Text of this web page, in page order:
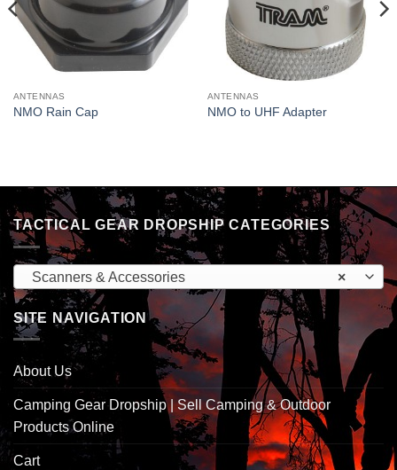
ANTENNAS
NMO Rain Cap
ANTENNAS
NMO to UHF Adapter
TACTICAL GEAR DROPSHIP CATEGORIES
×
Scanners & Accessories
SITE NAVIGATION
About Us
Camping Gear Dropship | Sell Camping & Outdoor
Products Online
Cart